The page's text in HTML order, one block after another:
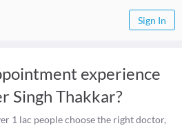
Sign In
experience
Singh Thakkar?
1 lac people choose the right doctor,